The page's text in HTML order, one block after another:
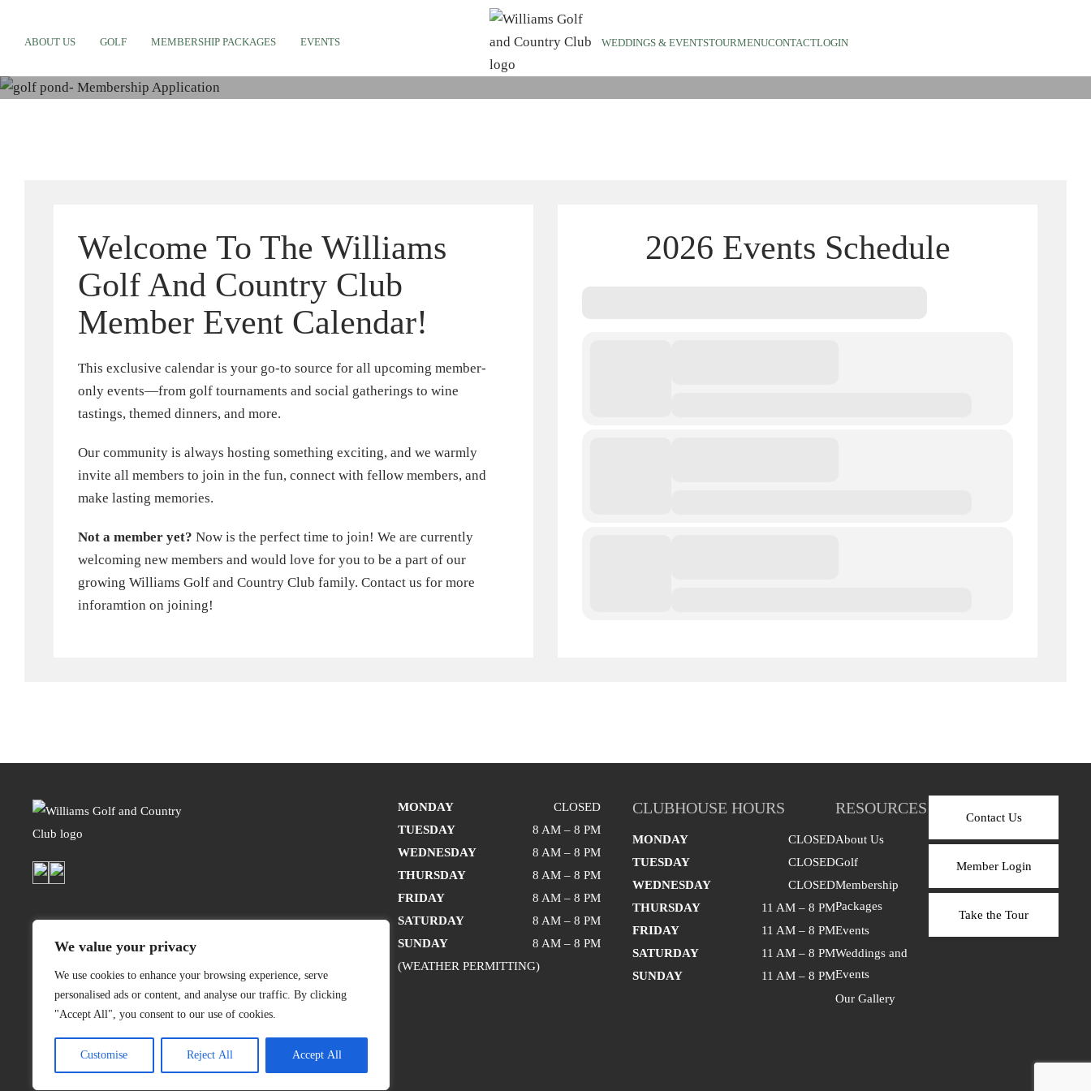
We value your privacy
We use cookies to enhance your browsing experience, serve
personalised ads or content, and analyse our traffic. By clicking
"Accept All", you consent to our use of cookies.
Customise Reject All Accept All
ABOUT US GOLF MEMBERSHIP PACKAGES EVENTS WEDDINGS & EVENTSTOURMENUCONTACTLOGIN
MEMBER EVENTS
Welcome To The Williams
Golf And Country Club
Member Event Calendar!
This exclusive calendar is your go-to source for all upcoming member-
only events—from golf tournaments and social gatherings to wine
tastings, themed dinners, and more.
Our community is always hosting something exciting, and we warmly
invite all members to join in the fun, connect with fellow members, and
make lasting memories.
Not a member yet? Now is the perfect time to join! We are currently
welcoming new members and would love for you to be a part of our
growing Williams Golf and Country Club family. Contact us for more
inforamtion on joining!
2026 Events Schedule
Weirton, West Virginia 26062
MONDAY
CLOSED
TUESDAY
8 AM – 8 PM
WEDNESDAY
8 AM – 8 PM
THURSDAY
8 AM – 8 PM
FRIDAY
8 AM – 8 PM
SATURDAY
8 AM – 8 PM
SUNDAY
8 AM – 8 PM
(WEATHER PERMITTING)
CLUBHOUSE HOURS
MONDAY
CLOSED
TUESDAY
CLOSED
WEDNESDAY
CLOSED
THURSDAY
11 AM – 8 PM
FRIDAY
11 AM – 8 PM
SATURDAY
11 AM – 8 PM
SUNDAY
11 AM – 8 PM
RESOURCES
About Us
Golf
Membership
Packages
Events
Weddings and
Events
Our Gallery
Contact Us
Member Login
Take the Tour